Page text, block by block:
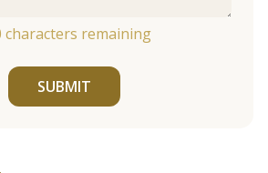
characters remaining
SUBMIT